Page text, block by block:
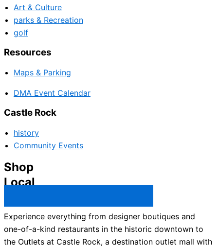
Art & Culture
parks & Recreation
golf
Resources
Maps & Parking
DMA Event Calendar
Castle Rock
history
Community Events
Shop
Local
Experience everything from designer boutiques and
one-of-a-kind restaurants in the historic downtown to
the Outlets at Castle Rock, a destination outlet mall with